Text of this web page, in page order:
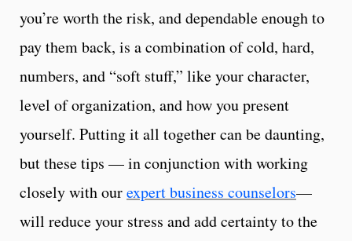
you’re worth the risk, and dependable enough to
pay them back, is a combination of cold, hard,
numbers, and “soft stuff,” like your character,
level of organization, and how you present
yourself. Putting it all together can be daunting,
but these tips — in conjunction with working
closely with ourexpert business counselors—
will reduce your stress and add certainty to the